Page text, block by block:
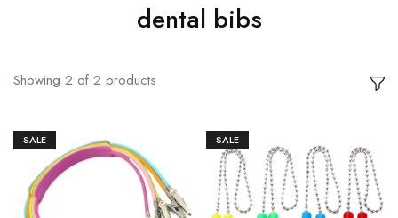
dental bibs
Showing 2 of 2 products
SALE SALE